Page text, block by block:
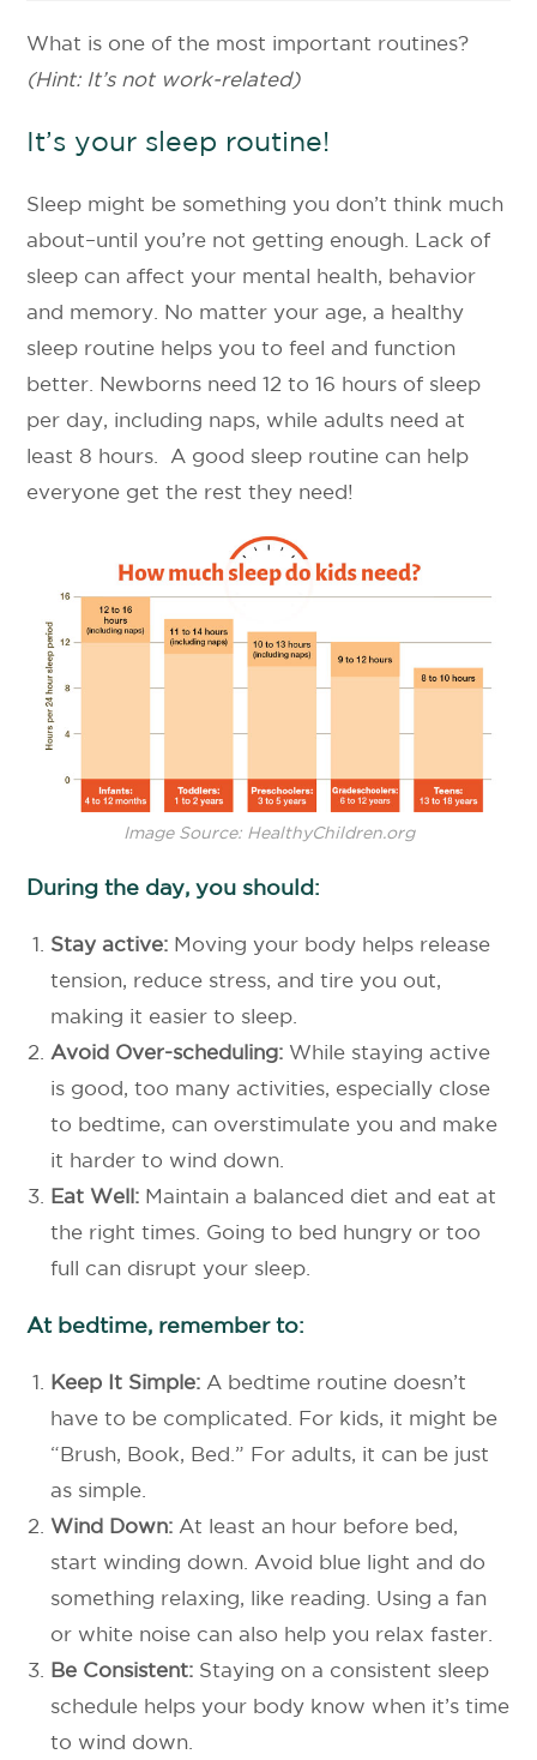
What is one of the most important routines?
(Hint: It’s not work-related)
It’s your sleep routine!
Sleep might be something you don’t think much
about–until you’re not getting enough. Lack of
sleep can affect your mental health, behavior
and memory. No matter your age, a healthy
sleep routine helps you to feel and function
better. Newborns need 12 to 16 hours of sleep
per day, including naps, while adults need at
least 8 hours. A good sleep routine can help
everyone get the rest they need!
Image Source: HealthyChildren.org
During the day, you should:
Stay active: Moving your body helps release
tension, reduce stress, and tire you out,
making it easier to sleep.
Avoid Over-scheduling: While staying active
is good, too many activities, especially close
to bedtime, can overstimulate you and make
it harder to wind down.
Eat Well: Maintain a balanced diet and eat at
the right times. Going to bed hungry or too
full can disrupt your sleep.
At bedtime, remember to:
Keep It Simple: A bedtime routine doesn’t
have to be complicated. For kids, it might be
“Brush, Book, Bed.” For adults, it can be just
as simple.
Wind Down: At least an hour before bed,
start winding down. Avoid blue light and do
something relaxing, like reading. Using a fan
or white noise can also help you relax faster.
Be Consistent: Staying on a consistent sleep
schedule helps your body know when it’s time
to wind down.